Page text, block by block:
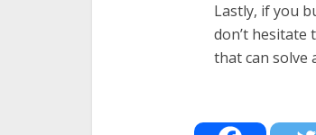
Lastly, if you
don’t hesitate
that can solve